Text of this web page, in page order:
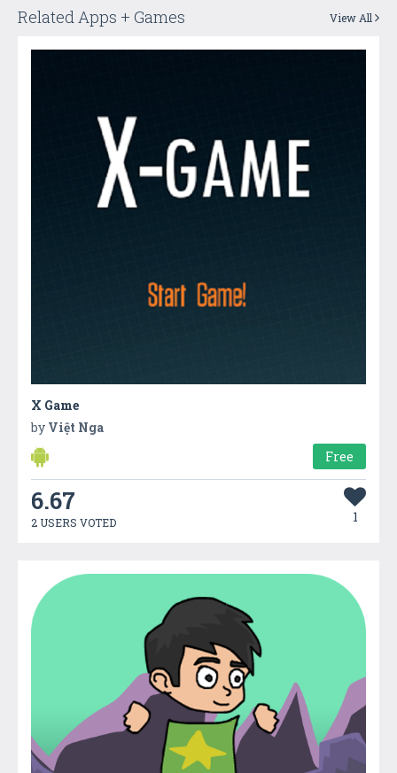
Related Apps + Games View All
X Game
by Việt Nga
Free
6.67
2 USERS VOTED 1